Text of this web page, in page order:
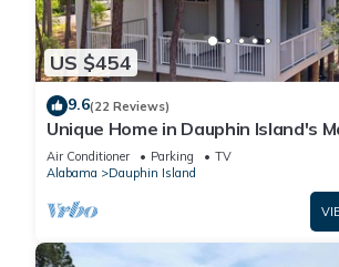
US $454
9.6(22 Reviews)
Unique Home in Dauphin Island's
Forest - Stunning Home and
Air Conditioner Parking
TV
Alabama
Dauphin Island